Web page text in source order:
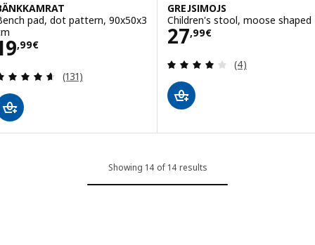
pad, dot pattern, 90x50x3
,99€19,99€
Review: 4.6 out of 5 stars. Total reviews:
(131)
GREJSIMOJS
Children's stool, moose shaped
27,99€
Price 27,99€
Review: 4 out
(4)
Showing 14 of 14 results